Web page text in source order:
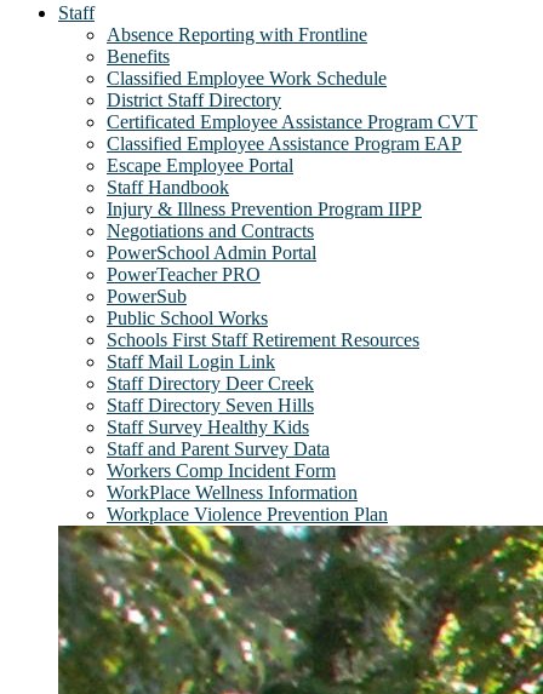
Staff
Absence Reporting with Frontline
Benefits
Classified Employee Work Schedule
District Staff Directory
Certificated Employee Assistance Program CVT
Classified Employee Assistance Program EAP
Escape Employee Portal
Staff Handbook
Injury & Illness Prevention Program IIPP
Negotiations and Contracts
PowerSchool Admin Portal
PowerTeacher PRO
PowerSub
Public School Works
Schools First Staff Retirement Resources
Staff Mail Login Link
Staff Directory Deer Creek
Staff Directory Seven Hills
Staff Survey Healthy Kids
Staff and Parent Survey Data
Workers Comp Incident Form
WorkPlace Wellness Information
Workplace Violence Prevention Plan